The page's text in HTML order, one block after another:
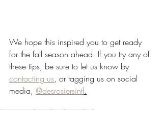
We hope this inspired you to get ready
for the fall season ahead. If you try any of
these tips, be sure to let us know by
contacting us, or tagging us on social
media, @desrosiersintl.